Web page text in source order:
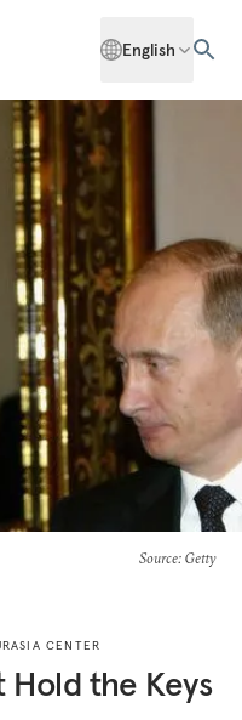
English
Source: Getty
CENTER
Hold the Keys